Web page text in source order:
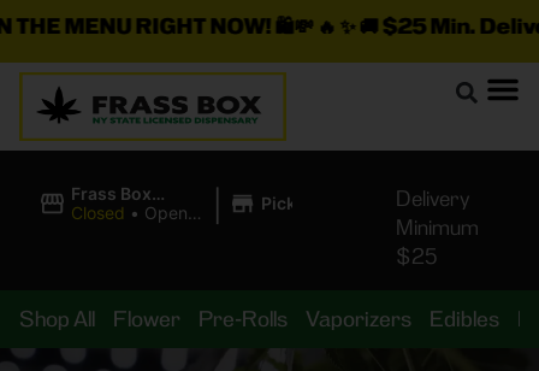
RIGHT NOW!🛍️💸 🔥 ✨ 🚚$25 Min. Delivery +
Frass Box
Cannabis
Closed • Opens
| Pickup
Delivery
Minimum
$25
Shop All Flower Pre-Rolls Vaporizers Edibles